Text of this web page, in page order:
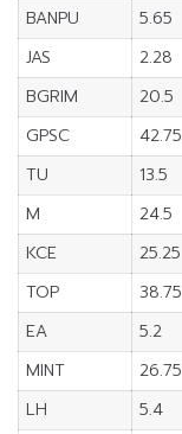
BANPU
5.65
JAS
2.28
BGRIM
20.5
GPSC
42.75
TU
13.5
M
24.5
KCE
25.25
TOP
38.75
EA
5.2
MINT
26.75
LH
5.4